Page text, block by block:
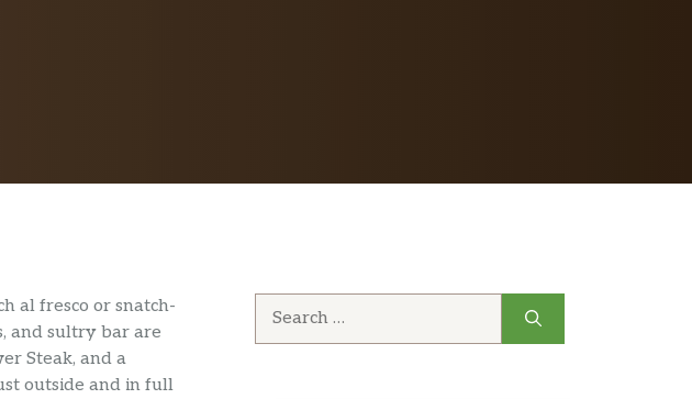
al fresco or snatch-
and sultry bar are
Steak, and a
outside and in full